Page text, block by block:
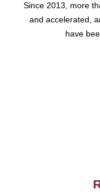
Since 2013, more
and accelerated,
have